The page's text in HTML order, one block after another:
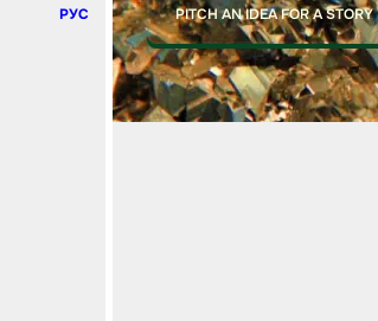
РУС PITCH AN IDEA FOR A STORY